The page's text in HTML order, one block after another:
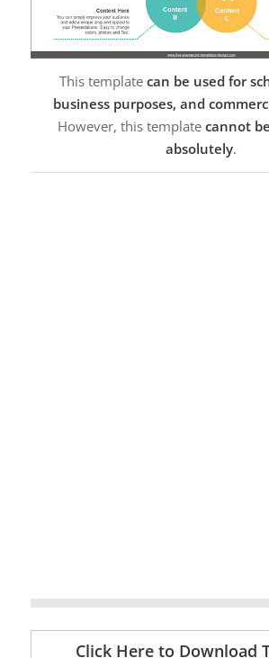
This template can be used for
business purposes, and
However, this template cannot
absolutely.
Click Here to Download